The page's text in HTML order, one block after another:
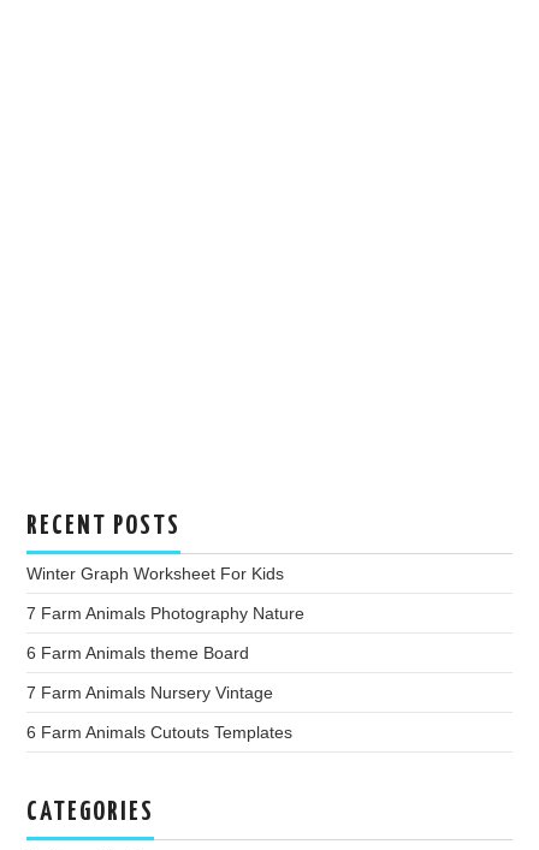
RECENT POSTS
Winter Graph Worksheet For Kids
7 Farm Animals Photography Nature
6 Farm Animals theme Board
7 Farm Animals Nursery Vintage
6 Farm Animals Cutouts Templates
CATEGORIES